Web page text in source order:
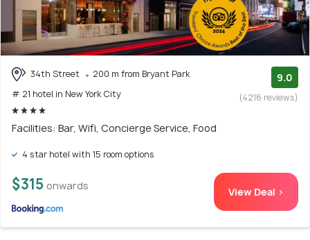
34th Street
200 m from Bryant Park
# 21 hotel in New York City
9.0
(4216 reviews)
Facilities: Bar, Wifi, Concierge Service, Food
4 star hotel with 15 room options
$315 onwards View Deal >